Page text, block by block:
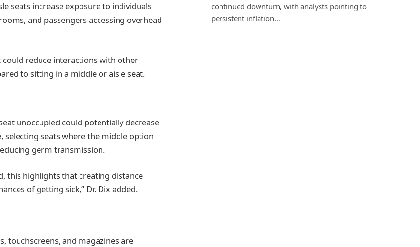
seats increase exposure to individuals
and passengers accessing overhead
reduce interactions with other
to sitting in a middle or aisle seat.
unoccupied could potentially decrease
selecting seats where the middle option
germ transmission.
this highlights that creating distance
of getting sick,” Dr. Dix added.
touchscreens, and magazines are
continued downturn, with analysts pointing to
persistent inflation…